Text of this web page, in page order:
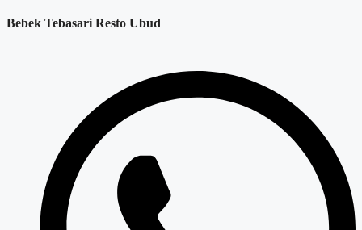
Bebek Tebasari Resto Ubud